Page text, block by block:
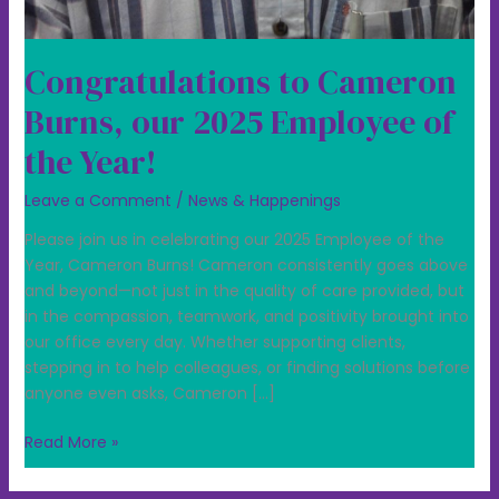
Congratulations to Cameron
Burns, our 2025 Employee of
the Year!
Leave a Comment / News & Happenings
Please join us in celebrating our 2025 Employee of the
Year, Cameron Burns! Cameron consistently goes above
and beyond—not just in the quality of care provided, but
in the compassion, teamwork, and positivity brought into
our office every day. Whether supporting clients,
stepping in to help colleagues, or finding solutions before
anyone even asks, Cameron […]
Read More »